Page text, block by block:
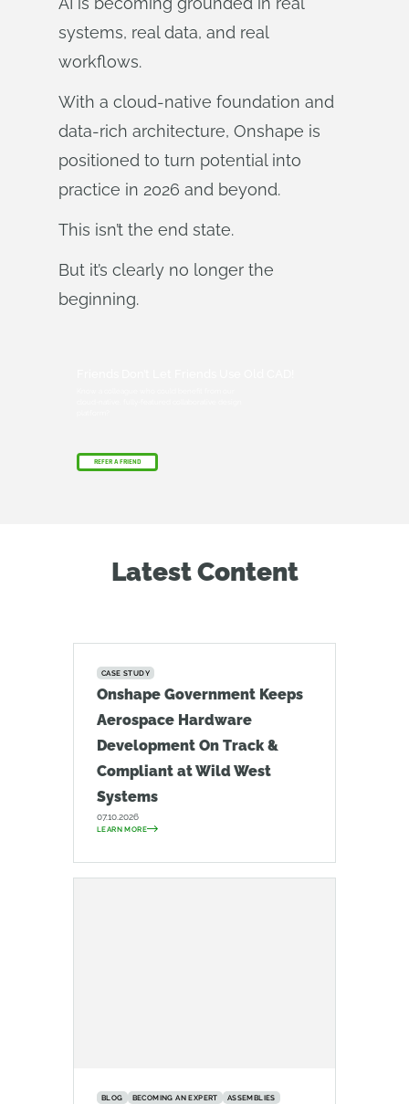
systems, real data, and real
workflows.
With a cloud‑native foundation and
data‑rich architecture, Onshape is
positioned to turn potential into
practice in 2026 and beyond.
This isn’t the end state.
But it’s clearly no longer the
beginning.
REFER A FRIEND
Latest Content
CASE STUDY
Onshape Government Keeps
Aerospace Hardware
Development On Track &
Compliant at Wild West
Systems
07.10.2026
LEARN MORE
BLOG BECOMING AN EXPERT ASSEMBLIES